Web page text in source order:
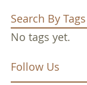
Search By Tags
No tags yet.
Follow Us